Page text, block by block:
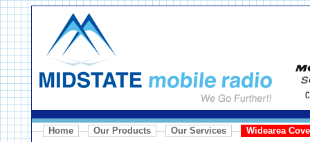
Home Our Products Our Services
Widearea